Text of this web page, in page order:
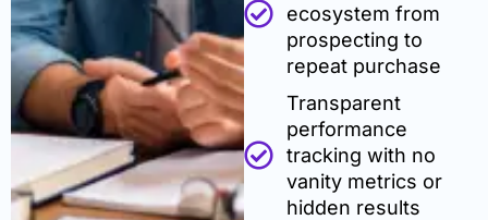
ecosystem from
prospecting to
repeat purchase
Transparent
performance
tracking with no
vanity metrics or
hidden results